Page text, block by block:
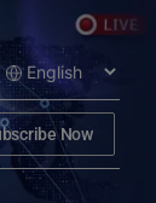
Now